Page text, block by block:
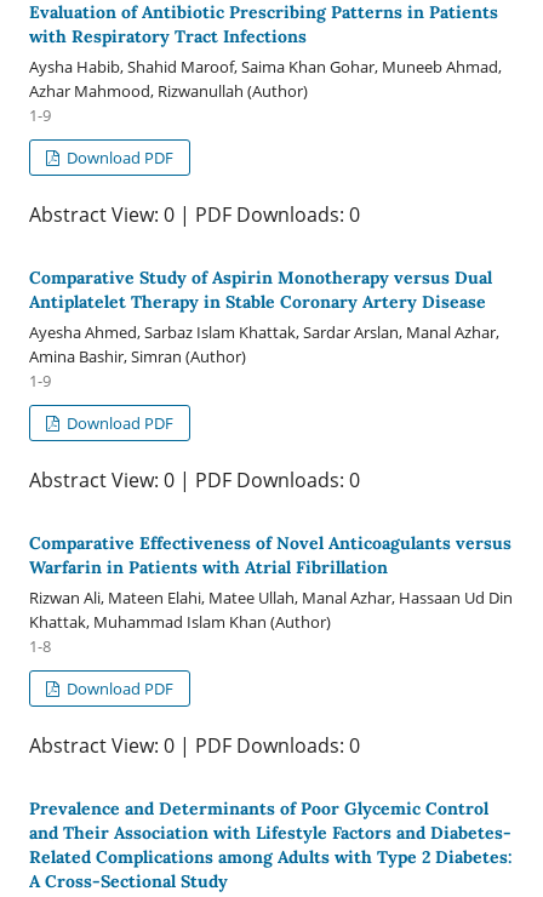
Evaluation of Antibiotic Prescribing Patterns in Patients
with Respiratory Tract Infections
Aysha Habib, Shahid Maroof, Saima Khan Gohar, Muneeb Ahmad,
Azhar Mahmood, Rizwanullah (Author)
1-9
Download PDF
Abstract View: 0 | PDF Downloads: 0
Comparative Study of Aspirin Monotherapy versus Dual
Antiplatelet Therapy in Stable Coronary Artery Disease
Ayesha Ahmed, Sarbaz Islam Khattak, Sardar Arslan, Manal Azhar,
Amina Bashir, Simran (Author)
1-9
Download PDF
Abstract View: 0 | PDF Downloads: 0
Comparative Effectiveness of Novel Anticoagulants versus
Warfarin in Patients with Atrial Fibrillation
Rizwan Ali, Mateen Elahi, Matee Ullah, Manal Azhar, Hassaan Ud Din
Khattak, Muhammad Islam Khan (Author)
1-8
Download PDF
Abstract View: 0 | PDF Downloads: 0
Prevalence and Determinants of Poor Glycemic Control
and Their Association with Lifestyle Factors and Diabetes-
Related Complications among Adults with Type 2 Diabetes:
A Cross-Sectional Study